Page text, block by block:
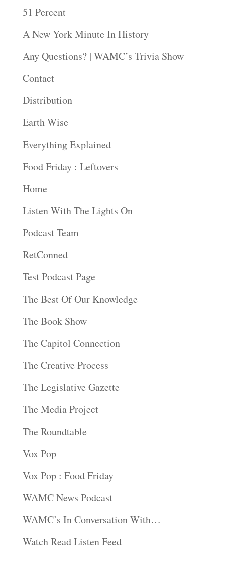
51 Percent
A New York Minute In History
Any Questions? | WAMC’s Trivia Show
Contact
Distribution
Earth Wise
Everything Explained
Food Friday : Leftovers
Home
Listen With The Lights On
Podcast Team
RetConned
Test Podcast Page
The Best Of Our Knowledge
The Book Show
The Capitol Connection
The Creative Process
The Legislative Gazette
The Media Project
The Roundtable
Vox Pop
Vox Pop : Food Friday
WAMC News Podcast
WAMC’s In Conversation With…
Watch Read Listen Feed